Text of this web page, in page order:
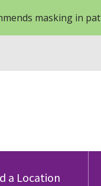
masking in
a Location